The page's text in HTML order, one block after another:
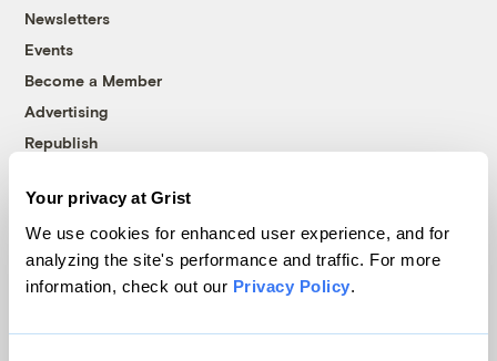
Your privacy at Grist
We use cookies for enhanced user experience, and for
analyzing the site's performance and traffic. For more
information, check out our Privacy Policy.
Newsletters
Events
Become a Member
Advertising
Republish
© 1999-2026 Grist Magazine, Inc. All rights reserved.
Grist is powered byWordPress VIP